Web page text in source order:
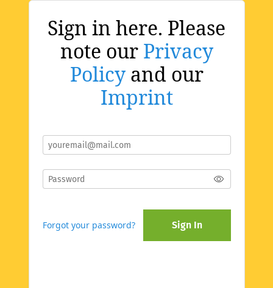
Sign in here. Please
note our Privacy
Policyand our
Imprint
Forgot your password? Sign In